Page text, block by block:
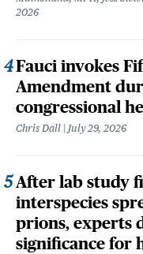
2026
Fauci invokes
Amendment
congressional
Chris Dall July 29, 2026
After lab study
interspecies
prions, experts
significance for